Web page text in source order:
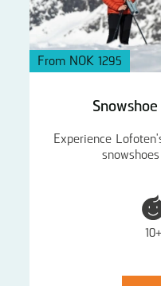
From NOK 1295
Experience
10+